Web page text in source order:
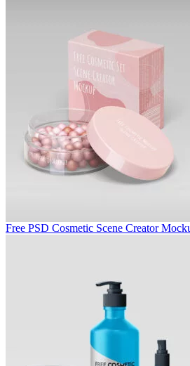
Free PSD Cosmetic Scene Creator